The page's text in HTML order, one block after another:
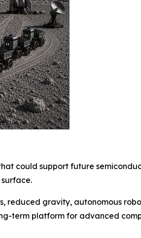
could support future
reduced gravity, autonomous
term platform for advanced